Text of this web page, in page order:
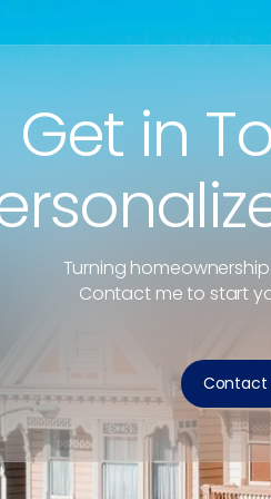
Get in
Turning
Contact me to start
Contact